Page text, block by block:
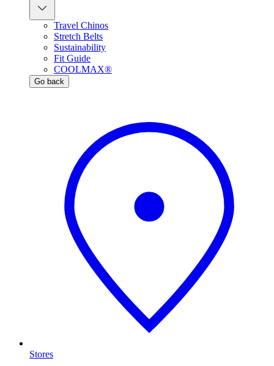
Travel Chinos
Stretch Belts
Sustainability
Fit Guide
COOLMAX®
Go back
Stores